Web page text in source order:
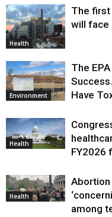
Health
The first
will face
Environment
The
Have
Health
FY2026
Health
Abortion
among